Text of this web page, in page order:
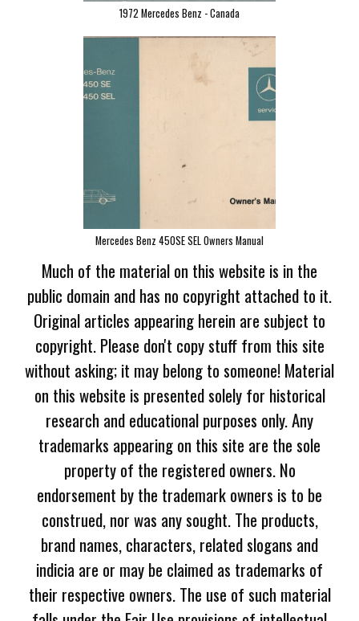
1972 Mercedes Benz - Canada
Mercedes Benz 450SE SEL Owners Manual
Much of the material on this website is in the
public domain and has no copyright attached to it.
Original articles appearing herein are subject to
copyright. Please don't copy stuff from this site
without asking; it may belong to someone! Material
on this website is presented solely for historical
research and educational purposes only. Any
trademarks appearing on this site are the sole
property of the registered owners. No
endorsement by the trademark owners is to be
construed, nor was any sought. The products,
brand names, characters, related slogans and
indicia are or may be claimed as trademarks of
their respective owners. The use of such material